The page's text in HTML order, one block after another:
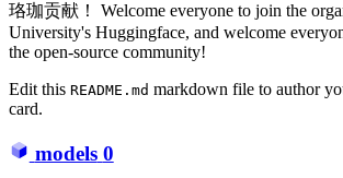
珞珈贡献！ Welcome everyone to join the
University's Huggingface, and welcome
the open-source community!
Edit this README.md markdown file to author
card.
models 0